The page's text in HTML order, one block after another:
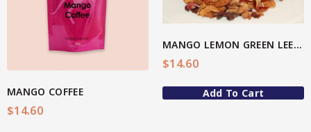
Star Nutritionist HEALTH
Star Organic SUSTAINABLE
Brands
MANGO COFFEE
$14.60
MANGO LEMON GREEN LEEF TEA
$14.60
Add To Cart